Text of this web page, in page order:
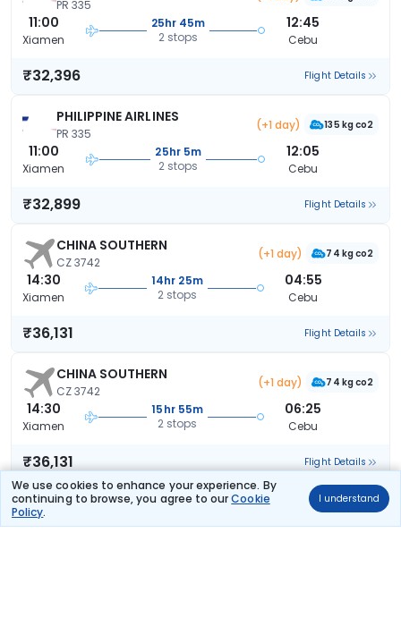
We use cookies to enhance your experience. By
continuing to browse, you agree to ourCookie
Policy.
I understand
PR 335
11:00
Xiamen
25hr 45m
2 stops
12:45
Cebu
₹32,396 Flight Details
PHILIPPINE AIRLINES
PR 335
(+1 day) 135 kg co2
11:00
Xiamen
25hr 5m
2 stops
12:05
Cebu
₹32,899 Flight Details
CHINA SOUTHERN
CZ 3742
(+1 day) 74 kg co2
14:30
Xiamen
14hr 25m
2 stops
04:55
Cebu
₹36,131 Flight Details
CHINA SOUTHERN
CZ 3742
(+1 day) 74 kg co2
14:30
Xiamen
15hr 55m
2 stops
06:25
Cebu
₹36,131 Flight Details
CHINA SOUTHERN 74 kg co2